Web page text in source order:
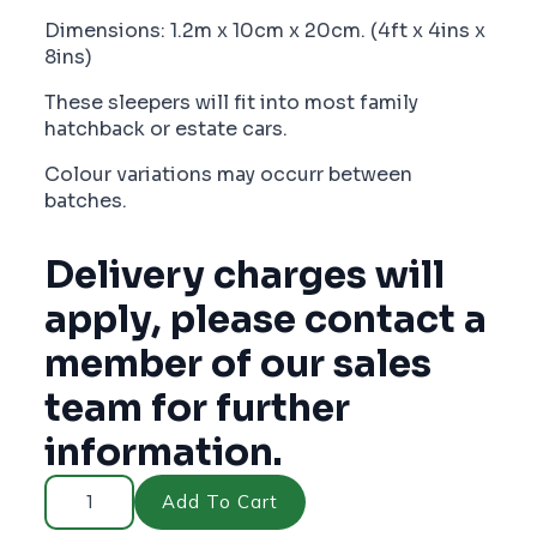
Dimensions: 1.2m x 10cm x 20cm. (4ft x 4ins x
8ins)
These sleepers will fit into most family
hatchback or estate cars.
Colour variations may occurr between
batches.
Delivery charges will
apply, please contact a
member of our sales
team for further
information.
Demi
Sleeper
4ftx200x100mm
quantity
Add To Cart